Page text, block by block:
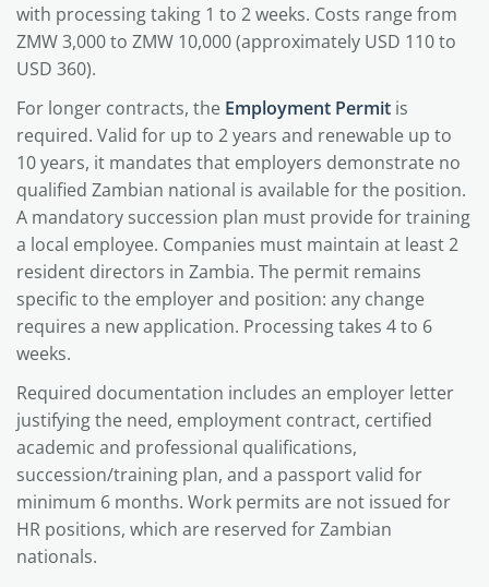
with processing taking 1 to 2 weeks. Costs range from
ZMW 3,000 to ZMW 10,000 (approximately USD 110 to
USD 360).
For longer contracts, the Employment Permit is
required. Valid for up to 2 years and renewable up to
10 years, it mandates that employers demonstrate no
qualified Zambian national is available for the position.
A mandatory succession plan must provide for training
a local employee. Companies must maintain at least 2
resident directors in Zambia. The permit remains
specific to the employer and position: any change
requires a new application. Processing takes 4 to 6
weeks.
Required documentation includes an employer letter
justifying the need, employment contract, certified
academic and professional qualifications,
succession/training plan, and a passport valid for
minimum 6 months. Work permits are not issued for
HR positions, which are reserved for Zambian
nationals.